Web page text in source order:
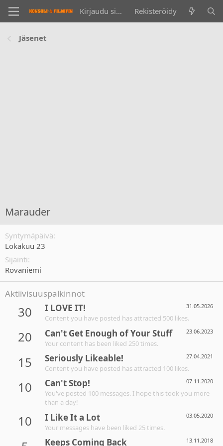
Kirjaudu sisään Rekisteröidy
Jäsenet
Marauder
Syntymäpäivä
Lokakuu 23
Sijainti
Rovaniemi
Aktiivisuuspalkinnot
30 31.05.2026
I LOVE IT!
Content you have posted has attracted 500 likes.
20 23.06.2023
Can't Get Enough of Your Stuff
Your content has been liked 250 times.
15 27.04.2021
Seriously Likeable!
Content you have posted has attracted 100 likes.
10 07.11.2020
Can't Stop!
You've posted 100 messages. I hope this took you more
than a day!
10 03.05.2020
I Like It a Lot
Your messages have been liked 25 times.
13.11.2018
Keeps Coming Back